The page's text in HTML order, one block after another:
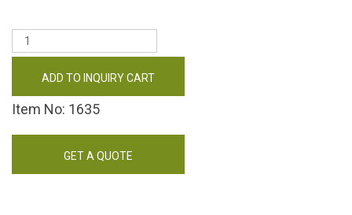
ADD TO INQUIRY CART
Item No: 1635
GET A QUOTE